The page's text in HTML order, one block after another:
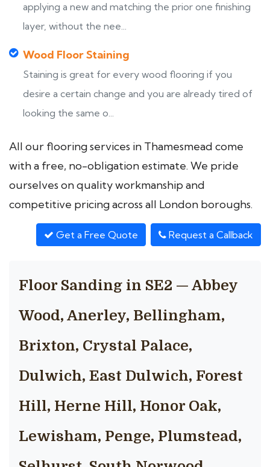
applying a new and matching the prior one finishing
layer, without the nee...
Wood Floor Staining
Staining is great for every wood flooring if you
desire a certain change and you are already tired of
looking the same o...
All our flooring services in Thamesmead come
with a free, no-obligation estimate. We pride
ourselves on quality workmanship and
competitive pricing across all London boroughs.
Get a Free Quote Request a Callback
Floor Sanding in SE2 — Abbey
Wood, Anerley, Bellingham,
Brixton, Crystal Palace,
Dulwich, East Dulwich, Forest
Hill, Herne Hill, Honor Oak,
Lewisham, Penge, Plumstead,